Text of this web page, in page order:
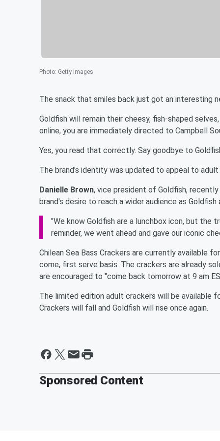
Photo: Getty Images
The snack that smiles back just got an interesting
Goldfish will remain their cheesy, fish-shaped
online, you are immediately directed to Campbell
Yes, you read that correctly. Say goodbye to
The brand's identity was updated to appeal to
Danielle Brown, vice president of Goldfish,
brand's desire to reach a wider audience as
"We know Goldfish are a lunchbox icon, but the
reminder, we went ahead and gave our iconic
Chilean Sea Bass Crackers are currently available
come, first serve basis. The crackers are already
are encouraged to "come back tomorrow at 9 am
The limited edition adult crackers will be available
Crackers will fall and Goldfish will rise once again.
Sponsored Content